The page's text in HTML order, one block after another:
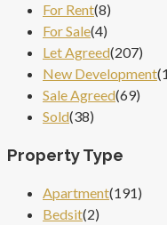
For Rent(8)
For Sale(4)
Let Agreed(207)
New Development
Sale Agreed(69)
Sold(38)
Property Type
Apartment(191)
Bedsit(2)